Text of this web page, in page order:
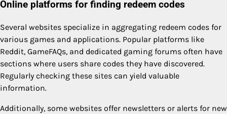
Online platforms for finding redeem codes
Several websites specialize in aggregating redeem codes for
various games and applications. Popular platforms like
Reddit, GameFAQs, and dedicated gaming forums often have
sections where users share codes they have discovered.
Regularly checking these sites can yield valuable
information.
Additionally, some websites offer newsletters or alerts for new